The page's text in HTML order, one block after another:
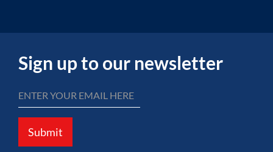
Sign up to our newsletter
Submit